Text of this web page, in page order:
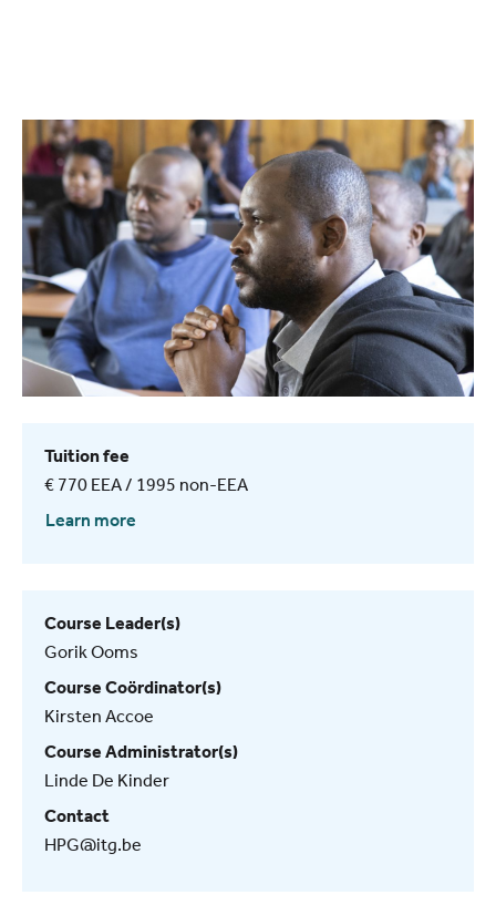
Tuition fee
€ 770 EEA / 1995 non-EEA
Learn more
Course Leader(s)
Gorik Ooms
Course Coördinator(s)
Kirsten Accoe
Course Administrator(s)
Linde De Kinder
Contact
HPG@itg.be